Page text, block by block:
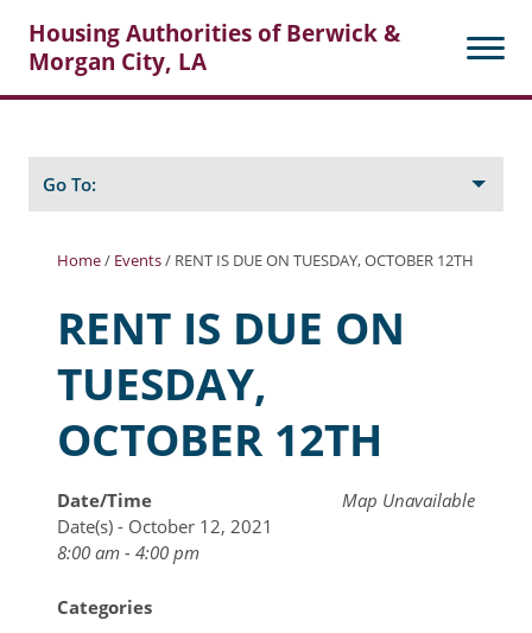
Housing Authorities of Berwick &
Morgan City, LA
Posts
Home/ Events/ RENT IS DUE ON TUESDAY, OCTOBER 12TH
RENT IS DUE ON
TUESDAY,
OCTOBER 12TH
Map Unavailable
Date/Time
Date(s) - October 12, 2021
8:00 am - 4:00 pm
Categories
Go To:
Berwick Tenant Portal
Rental Units
Rent Determination
Online Pre-Application
Resident Advisory Board